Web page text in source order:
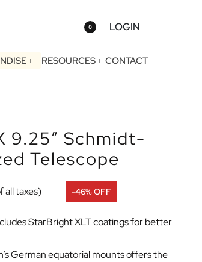
0 LOGIN
RESOURCES CONTACT
9.25″ Schmidt-
Telescope
all taxes) -46% OFF
StarBright XLT coatings for better
German equatorial mounts offers the